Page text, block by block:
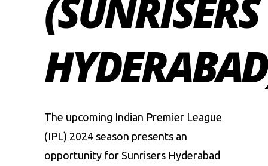
(SUNRISERS
The upcoming Indian Premier League
(IPL) 2024 season presents an
opportunity for Sunrisers Hyderabad